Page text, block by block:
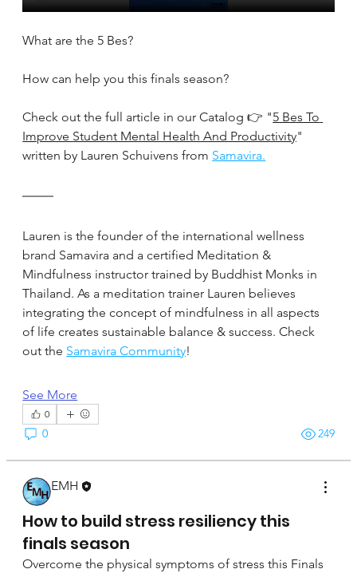
What are the 5 Bes?
How can help you this finals season?
Check out the full article in our Catalog 👉 "5 Bes To
Improve Student Mental Health And Productivity"
written by Lauren Schuivens from Samavira.
Lauren is the founder of the international wellness
brand Samavira and a certified Meditation &
Mindfulness instructor trained by Buddhist Monks in
Thailand. As a meditation trainer Lauren believes
integrating the concept of mindfulness in all aspects
of life creates sustainable balance & success. Check
out the Samavira Community!
See More
0
0 249
EMH
How to build stress resiliency this
finals season
Overcome the physical symptoms of stress this Finals